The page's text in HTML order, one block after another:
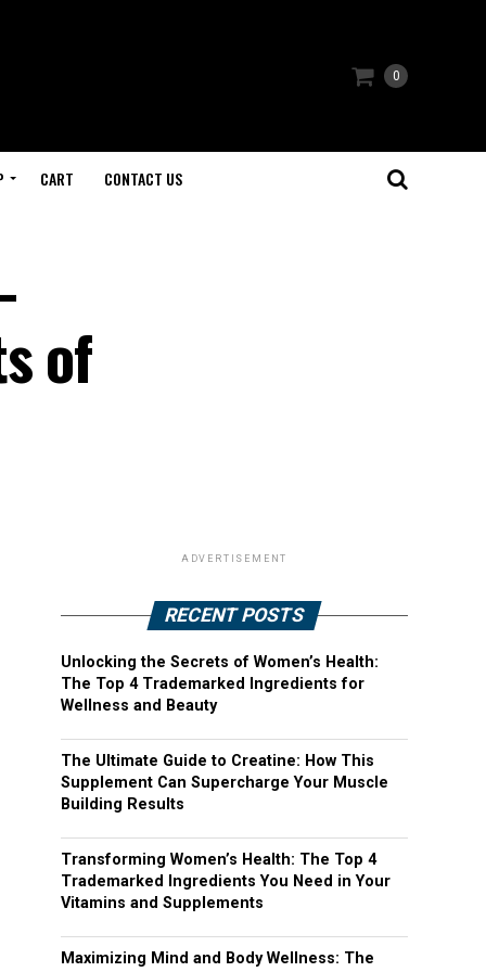
0
CART CONTACT US
of
ADVERTISEMENT
RECENT POSTS
Unlocking the Secrets of Women’s Health:
The Top 4 Trademarked Ingredients for
Wellness and Beauty
The Ultimate Guide to Creatine: How This
Supplement Can Supercharge Your Muscle
Building Results
Transforming Women’s Health: The Top 4
Trademarked Ingredients You Need in Your
Vitamins and Supplements
Maximizing Mind and Body Wellness: The